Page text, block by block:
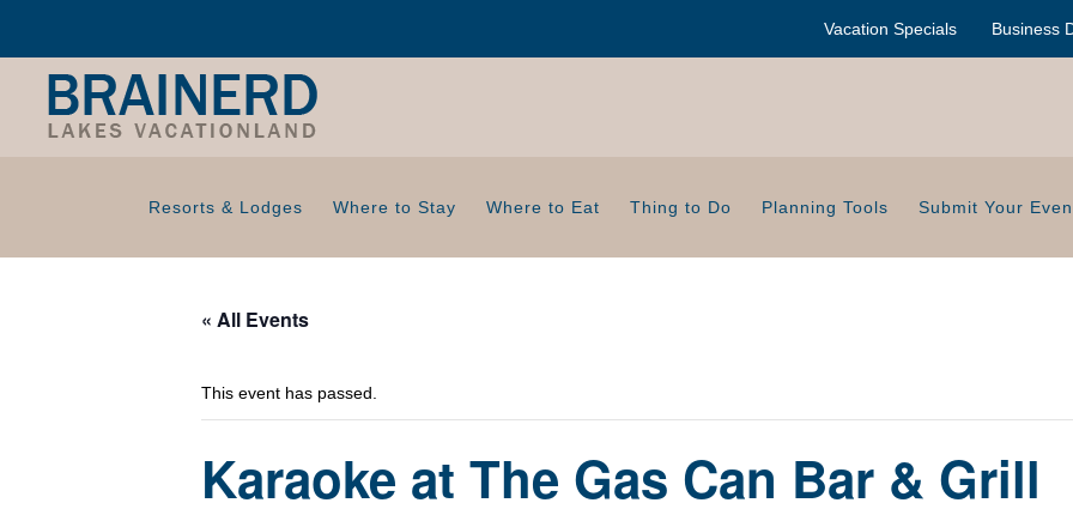
Vacation Specials Business
Resorts & Lodges Where to Stay Where to Eat Thing to Do Planning Tools Submit Your
« All Events
This event has passed.
Karaoke at The Gas Can Bar & Grill